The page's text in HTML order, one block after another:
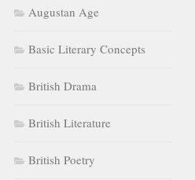
Augustan Age
Basic Literary Concepts
British Drama
British Literature
British Poetry